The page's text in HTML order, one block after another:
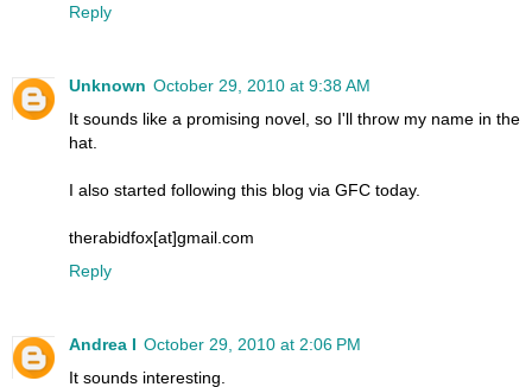
Reply
Unknown October 29, 2010 at 9:38 AM
It sounds like a promising novel, so I'll throw my name in the
hat.
I also started following this blog via GFC today.
therabidfox[at]gmail.com
Reply
Andrea I October 29, 2010 at 2:06 PM
It sounds interesting.